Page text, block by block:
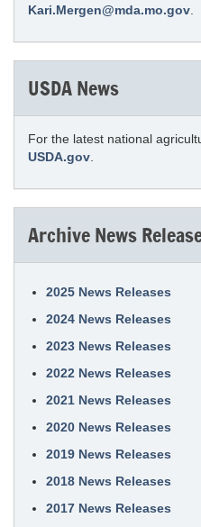
Kari.Mergen@mda.mo.gov
USDA News
For the latest national
USDA.gov
Archive News
2025 News Releases
2024 News Releases
2023 News Releases
2022 News Releases
2021 News Releases
2020 News Releases
2019 News Releases
2018 News Releases
2017 News Releases